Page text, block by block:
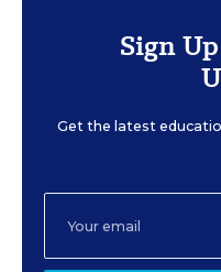
Sign
Get the latest